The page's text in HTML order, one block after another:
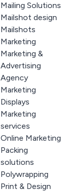
Mailing Solutions
Mailshot design
Mailshots
Marketing
Marketing &
Advertising
Agency
Marketing
Displays
Marketing
services
Online Marketing
Packing
solutions
Polywrapping
Print & Design